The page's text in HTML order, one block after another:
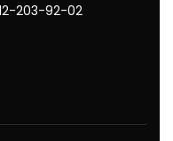
203-92-02